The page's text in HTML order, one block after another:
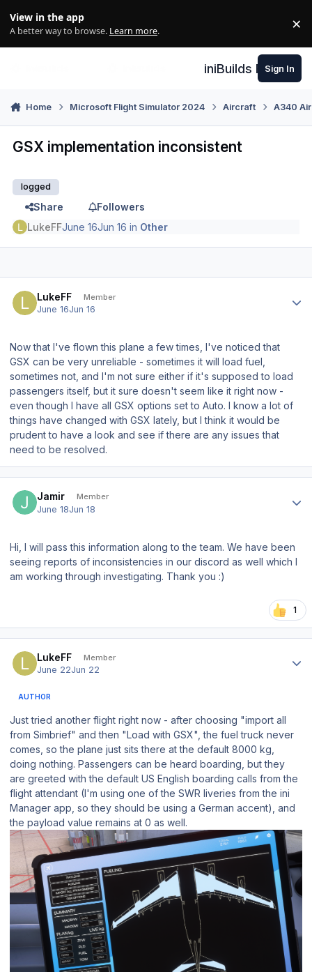
View in the app
A better way to browse. Learn more. ×
iniBuilds Forum
Sign In
Home Microsoft Flight Simulator 2024 Aircraft A340
GSX implementation inconsistent
logged
Share
Followers
LukeFFJune 16Jun 16 in Other
LukeFF Member
June 16Jun 16
Now that I've flown this plane a few times, I've noticed that
GSX can be very unreliable - sometimes it will load fuel,
sometimes not, and I'm not sure either if it's supposed to load
passengers itself, but it sure doesn't seem like it right now -
even though I have all GSX options set to Auto. I know a lot of
things have changed with GSX lately, but I think it would be
prudent to have a look and see if there are any issues that
need to be resolved.
Jamir Member
June 18Jun 18
Hi, I will pass this information along to the team. We have been
seeing reports of inconsistencies in our discord as well which I
am working through investigating. Thank you :)
1
LukeFF Member
June 22Jun 22
AUTHOR
Just tried another flight right now - after choosing "import all
from Simbrief" and then "Load with GSX", the fuel truck never
comes, so the plane just sits there at the default 8000 kg,
doing nothing. Passengers can be heard boarding, but they
are greeted with the default US English boarding calls from the
flight attendant (I'm using one of the SWR liveries from the ini
Manager app, so they should be using a German accent), and
the payload value remains at 0 as well.